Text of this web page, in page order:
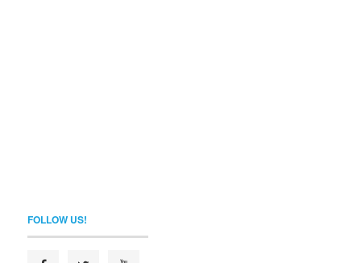
FOLLOW US!